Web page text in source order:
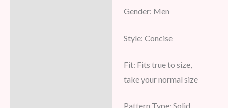
Gender: Men
Style: Concise
Fit: Fits true to size,
take your normal size
Pattern Type: Solid